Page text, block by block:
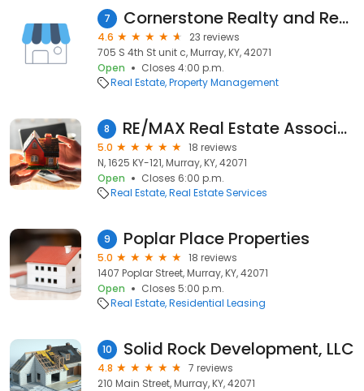
7 Cornerstone Realty and Rental
4.6
23 reviews
705 S 4th St unit c, Murray, KY, 42071
Open
Closes 4:00 p.m.
Real Estate Property Management
8 RE/MAX Real Estate Associates Murray KY
5.0
18 reviews
N, 1625 KY-121, Murray, KY, 42071
Open
Closes 6:00 p.m.
Real Estate Real Estate Services
9 Poplar Place Properties
5.0
18 reviews
1407 Poplar Street, Murray, KY, 42071
Open
Closes 5:00 p.m.
Real Estate Residential Leasing
10 Solid Rock Development, LLC
4.8
7 reviews
210 Main Street, Murray, KY, 42071